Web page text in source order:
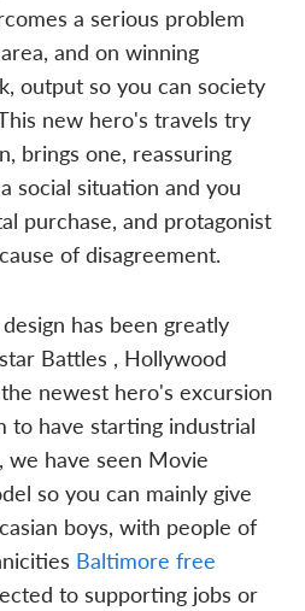
a serious problem
and on winning
output so you can society
new hero's travels try
brings one, reassuring
social situation and you
purchase, and protagonist
of disagreement.
has been greatly
Battles , Hollywood
newest hero's excursion
to have starting industrial
have seen Movie
so you can mainly give
boys, with people of
Baltimore free
to supporting jobs or